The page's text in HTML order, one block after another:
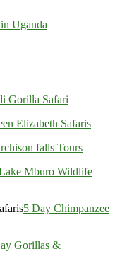
Uganda
Gorilla Safari
Elizabeth Safaris
falls Tours
Mburo Wildlife
5 Day Chimpanzee
Gorillas &